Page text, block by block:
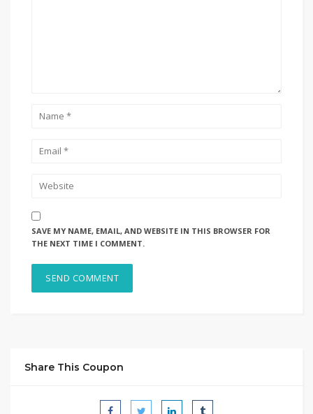
SAVE MY NAME, EMAIL, AND WEBSITE IN THIS BROWSER FOR
THE NEXT TIME I COMMENT.
Share This Coupon